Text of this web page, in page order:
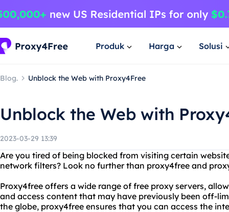
Produk Harga Solusi
Blog. Unblock the Web with Proxy4Free
Unblock the Web with
2023-03-29 13:39
Are you tired of being blocked from visiting certain
network filters? Look no further than proxy4free and
Proxy4free offers a wide range of free proxy servers,
and access content that may have previously been off-
the globe, proxy4free ensures that you can access the